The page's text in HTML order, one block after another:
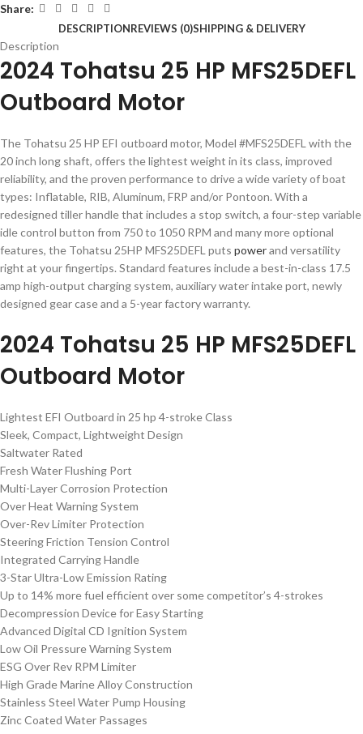
Share:
DESCRIPTIONREVIEWS (0)SHIPPING & DELIVERY
Description
2024 Tohatsu 25 HP MFS25DEFL
Outboard Motor
The Tohatsu 25 HP EFI outboard motor, Model #MFS25DEFL with the
20 inch long shaft, offers the lightest weight in its class, improved
reliability, and the proven performance to drive a wide variety of boat
types: Inflatable, RIB, Aluminum, FRP and/or Pontoon. With a
redesigned tiller handle that includes a stop switch, a four-step variable
idle control button from 750 to 1050 RPM and many more optional
features, the Tohatsu 25HP MFS25DEFL puts powerand versatility
right at your fingertips. Standard features include a best-in-class 17.5
amp high-output charging system, auxiliary water intake port, newly
designed gear case and a 5-year factory warranty.
2024 Tohatsu 25 HP MFS25DEFL
Outboard Motor
Lightest EFI Outboard in 25 hp 4-stroke Class
Sleek, Compact, Lightweight Design
Saltwater Rated
Fresh Water Flushing Port
Multi-Layer Corrosion Protection
Over Heat Warning System
Over-Rev Limiter Protection
Steering Friction Tension Control
Integrated Carrying Handle
3-Star Ultra-Low Emission Rating
Up to 14% more fuel efficient over some competitor’s 4-strokes
Decompression Device for Easy Starting
Advanced Digital CD Ignition System
Low Oil Pressure Warning System
ESG Over Rev RPM Limiter
High Grade Marine Alloy Construction
Stainless Steel Water Pump Housing
Zinc Coated Water Passages